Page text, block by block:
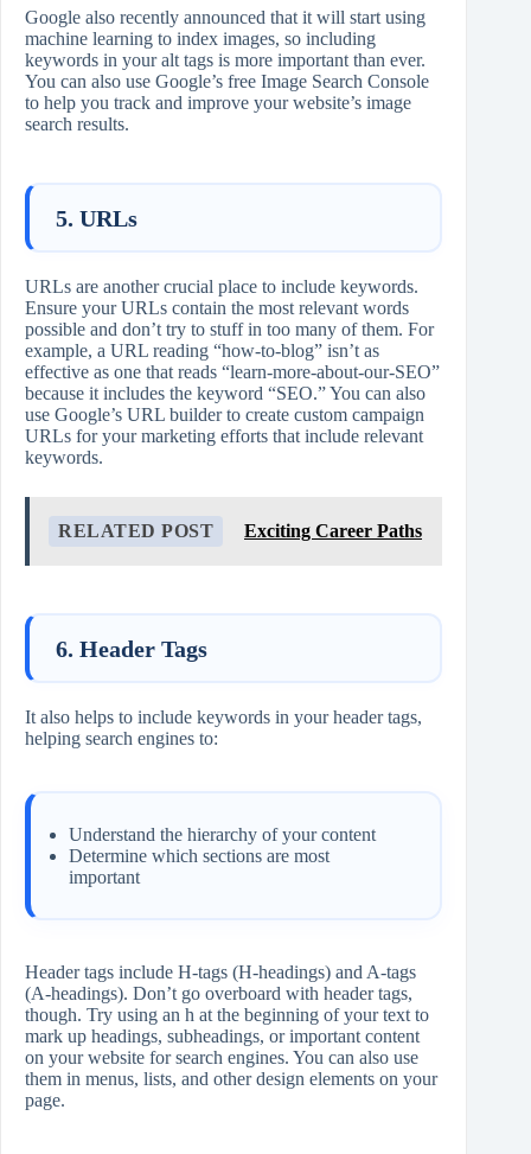
Google also recently announced that it will start using
machine learning to index images, so including
keywords in your alt tags is more important than ever.
You can also use Google’s free Image Search Console
to help you track and improve your website’s image
search results.
5. URLs
URLs are another crucial place to include keywords.
Ensure your URLs contain the most relevant words
possible and don’t try to stuff in too many of them. For
example, a URL reading “how-to-blog” isn’t as
effective as one that reads “learn-more-about-our-SEO”
because it includes the keyword “SEO.” You can also
use Google’s URL builder to create custom campaign
URLs for your marketing efforts that include relevant
keywords.
RELATED POST Exciting Career Paths
6. Header Tags
It also helps to include keywords in your header tags,
helping search engines to:
Understand the hierarchy of your content
Determine which sections are most
important
Header tags include H-tags (H-headings) and A-tags
(A-headings). Don’t go overboard with header tags,
though. Try using an h at the beginning of your text to
mark up headings, subheadings, or important content
on your website for search engines. You can also use
them in menus, lists, and other design elements on your
page.